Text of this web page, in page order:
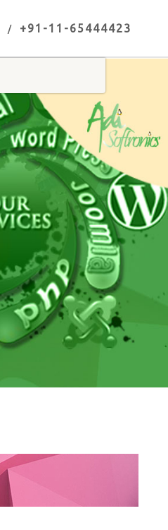
+91-11-65444423